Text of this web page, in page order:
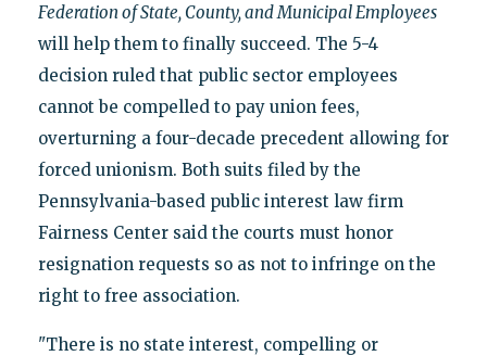
Federation of State, County, and Municipal Employees
will help them to finally succeed. The 5-4
decision ruled that public sector employees
cannot be compelled to pay union fees,
overturning a four-decade precedent allowing for
forced unionism. Both suits filed by the
Pennsylvania-based public interest law firm
Fairness Center said the courts must honor
resignation requests so as not to infringe on the
right to free association.
"There is no state interest, compelling or